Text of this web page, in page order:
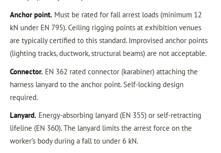
Anchor point. Must be rated for fall arrest loads (minimum 12
kN under EN 795). Ceiling rigging points at exhibition venues
are typically certified to this standard. Improvised anchor points
(lighting tracks, ductwork, structural beams) are not acceptable.
Connector. EN 362 rated connector (karabiner) attaching the
harness lanyard to the anchor point. Self-locking design
required.
Lanyard. Energy-absorbing lanyard (EN 355) or self-retracting
lifeline (EN 360). The lanyard limits the arrest force on the
worker’s body during a fall to under 6 kN.